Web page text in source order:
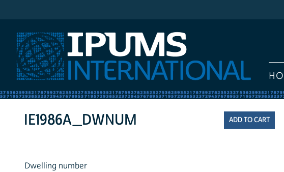
IE1986A_DWNUM
Dwelling number